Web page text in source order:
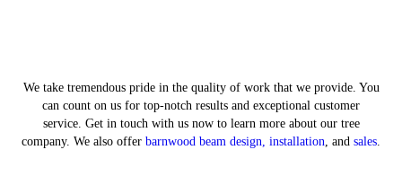
We take tremendous pride in the quality of work that we provide. You
can count on us for top-notch results and exceptional customer
service. Get in touch with us now to learn more about our tree
company. We also offer barnwood beam design, installation , and sales